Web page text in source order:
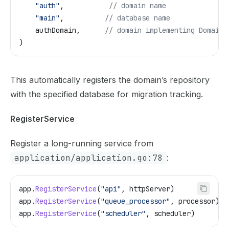
    "auth"
,
// domain name
    "main"
,
// database name
    authDomain
,
// domain implementing
)
This automatically registers the domain’s repository
with the specified database for migration tracking.
RegisterService
Register a long-running service from
application/application.go:78 :
app .RegisterService("api" , httpServer)
app .RegisterService("queue_processor" , processor)
app .RegisterService("scheduler" , scheduler)